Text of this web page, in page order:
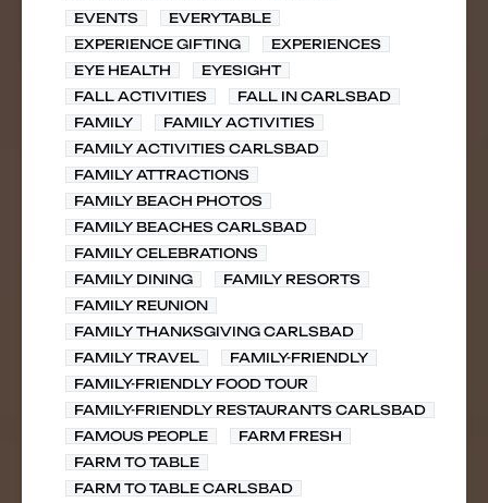
EVENTS
EVERYTABLE
EXPERIENCE GIFTING
EXPERIENCES
EYE HEALTH
EYESIGHT
FALL ACTIVITIES
FALL IN CARLSBAD
FAMILY
FAMILY ACTIVITIES
FAMILY ACTIVITIES CARLSBAD
FAMILY ATTRACTIONS
FAMILY BEACH PHOTOS
FAMILY BEACHES CARLSBAD
FAMILY CELEBRATIONS
FAMILY DINING
FAMILY RESORTS
FAMILY REUNION
FAMILY THANKSGIVING CARLSBAD
FAMILY TRAVEL
FAMILY-FRIENDLY
FAMILY-FRIENDLY FOOD TOUR
FAMILY-FRIENDLY RESTAURANTS CARLSBAD
FAMOUS PEOPLE
FARM FRESH
FARM TO TABLE
FARM TO TABLE CARLSBAD